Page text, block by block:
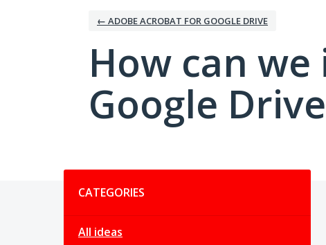
← ADOBE ACROBAT FOR GOOGLE DRIVE
How can
Google
CATEGORIES
All ideas